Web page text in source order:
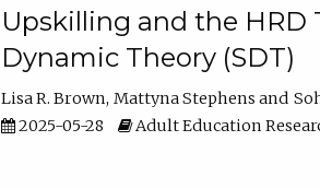
Upskilling and the HRD
Dynamic Theory (SDT)
Lisa R. Brown Mattyna Stephens
2025-05-28
Adult Education